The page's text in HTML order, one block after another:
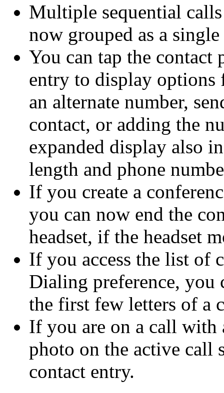
Multiple sequential
now grouped as a
You can tap the
entry to display
an alternate number,
contact, or adding the
expanded display also
length and phone
If you create a
you can now end the
headset, if the headset
If you access the list of
Dialing preference, you
the first few letters of a
If you are on a call with
photo on the active call
contact entry.